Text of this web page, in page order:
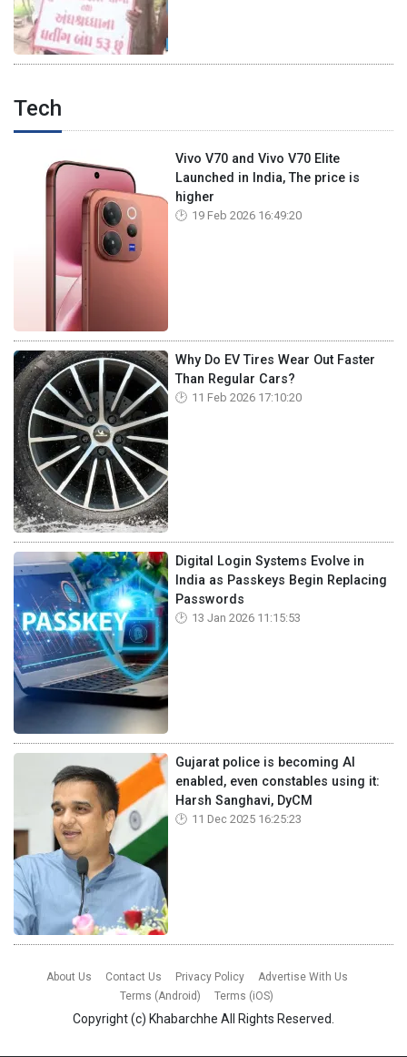
Tech
Vivo V70 and Vivo V70 Elite
Launched in India, The price is
higher
19 Feb 2026 16:49:20
Why Do EV Tires Wear Out Faster
Than Regular Cars?
11 Feb 2026 17:10:20
Digital Login Systems Evolve in
India as Passkeys Begin Replacing
Passwords
13 Jan 2026 11:15:53
Gujarat police is becoming AI
enabled, even constables using it:
Harsh Sanghavi, DyCM
11 Dec 2025 16:25:23
About Us Contact Us Privacy Policy
Advertise With Us
Terms (Android)
Terms (iOS)
Copyright (c) Khabarchhe All Rights Reserved.